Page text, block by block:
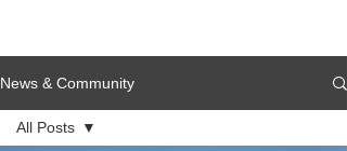
News & Community
All Posts